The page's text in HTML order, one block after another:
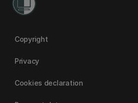
Copyright
Privacy
Cookies declaration